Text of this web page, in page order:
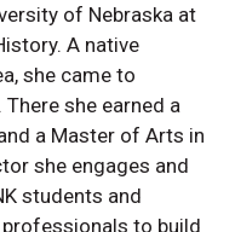
of Nebraska at
A native
she came to
she earned a
a Master of Arts in
she engages and
students and
to build